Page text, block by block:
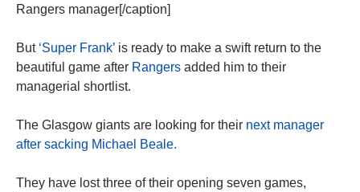
Rangers manager[/caption]
But ‘Super Frank’ is ready to make a swift return to the
beautiful game after Rangers added him to their
managerial shortlist.
The Glasgow giants are looking for their next manager
after sacking Michael Beale.
They have lost three of their opening seven games,